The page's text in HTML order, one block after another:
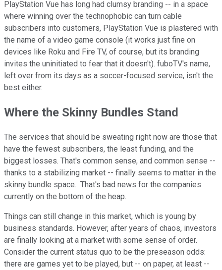
PlayStation Vue has long had clumsy branding -- in a space
where winning over the technophobic can turn cable
subscribers into customers, PlayStation Vue is plastered with
the name of a video game console (it works just fine on
devices like Roku and Fire TV, of course, but its branding
invites the uninitiated to fear that it doesn't). fuboTV's name,
left over from its days as a soccer-focused service, isn't the
best either.
Where the Skinny Bundles Stand
The services that should be sweating right now are those that
have the fewest subscribers, the least funding, and the
biggest losses. That's common sense, and common sense --
thanks to a stabilizing market -- finally seems to matter in the
skinny bundle space. That's bad news for the companies
currently on the bottom of the heap.
Things can still change in this market, which is young by
business standards. However, after years of chaos, investors
are finally looking at a market with some sense of order.
Consider the current status quo to be the preseason odds:
there are games yet to be played, but -- on paper, at least --